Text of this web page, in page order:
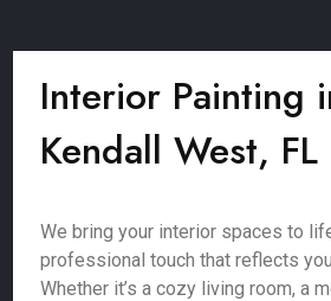
Interior Painting
Kendall West, FL
We bring your interior spaces to
professional touch that reflects
Whether it’s a cozy living room, a